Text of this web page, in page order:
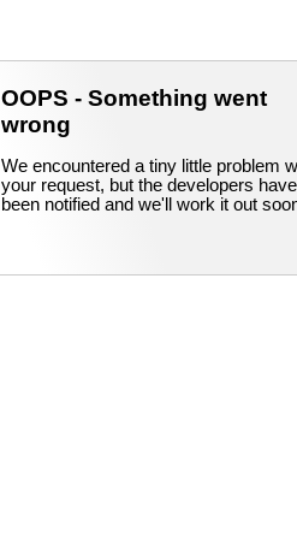
OOPS - Something went
wrong
We encountered a tiny little problem
your request, but the developers have
been notified and we'll work it out